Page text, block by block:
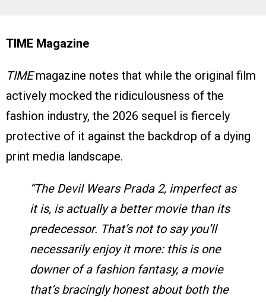
TIME Magazine
TIMEmagazine notes that while the original film
actively mocked the ridiculousness of the
fashion industry, the 2026 sequel is fiercely
protective of it against the backdrop of a dying
print media landscape.
“The Devil Wears Prada 2, imperfect as
it is, is actually a better movie than its
predecessor. That’s not to say you’ll
necessarily enjoy it more: this is one
downer of a fashion fantasy, a movie
that’s bracingly honest about both the